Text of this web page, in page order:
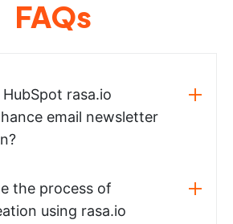
FAQs
rasa.io
email newsletter
the process of
using rasa.io